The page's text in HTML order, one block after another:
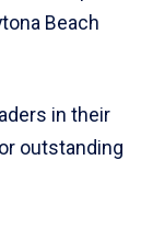
Beach
in their
outstanding